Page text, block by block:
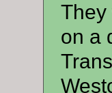
They
on a